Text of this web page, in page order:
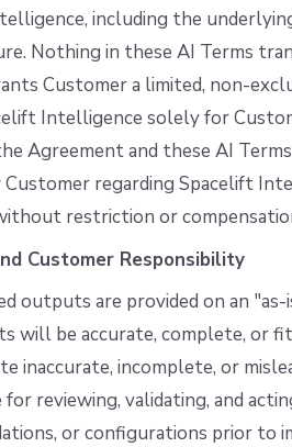
including the
Nothing in these AI Terms
Customer a limited, non-
Intelligence solely for
Agreement and these AI
Customer regarding Spacelift
restriction or
Customer Responsibility
outputs are provided on an
will be accurate, complete, or
inaccurate, incomplete, or
for reviewing, validating, and
or configurations prior to